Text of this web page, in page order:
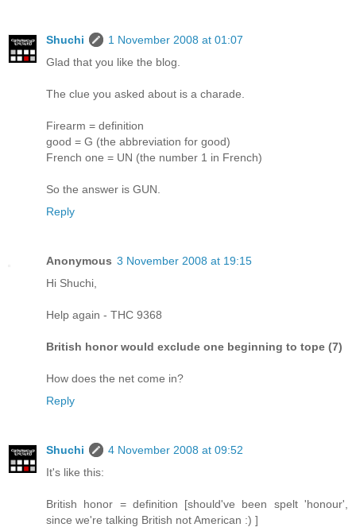
Shuchi
1 November 2008 at 01:07
Glad that you like the blog.
The clue you asked about is a charade.
Firearm = definition
good = G (the abbreviation for good)
French one = UN (the number 1 in French)
So the answer is GUN.
Reply
Anonymous 3 November 2008 at 19:15
Hi Shuchi,
Help again - THC 9368
British honor would exclude one beginning to tope (7)
How does the net come in?
Reply
Shuchi
4 November 2008 at 09:52
It's like this:
British honor = definition [should've been spelt 'honour',
since we're talking British not American :) ]